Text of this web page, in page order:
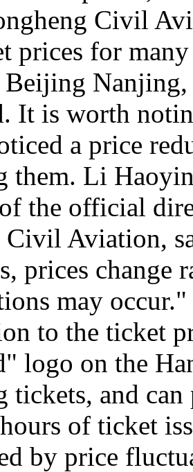
Civil
prices for
It is worth
a price
them. Li
the official
Civil Aviation,
prices
may occur."
to the ticket
logo on the
tickets, and
of ticket
by price